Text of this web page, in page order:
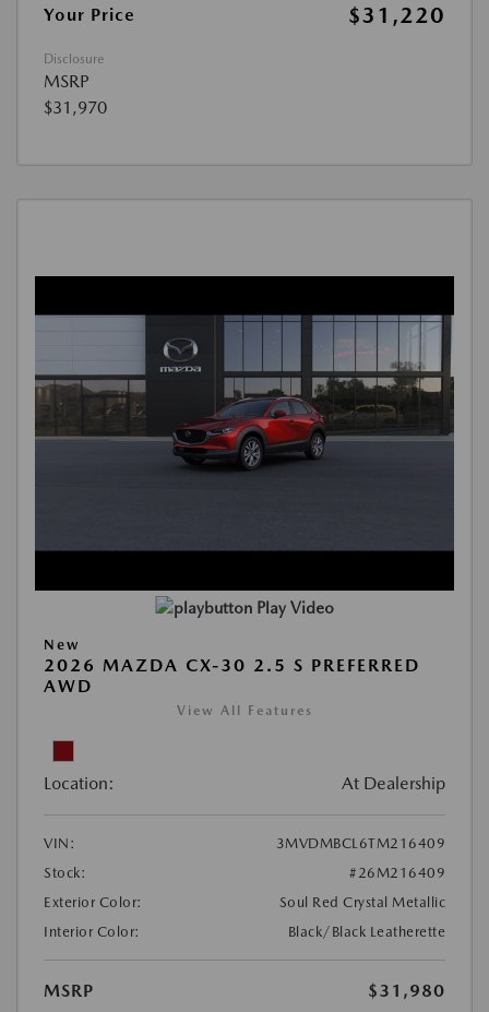
Your Price $31,220
Disclosure
MSRP
$31,970
Play Video
New
2026 MAZDA CX-30 2.5 S PREFERRED
AWD
View All Features
Location: At Dealership
VIN:
3MVDMBCL6TM216409
Stock:
#26M216409
Exterior Color:
Soul Red Crystal Metallic
Interior Color:
Black/Black Leatherette
MSRP
$31,980